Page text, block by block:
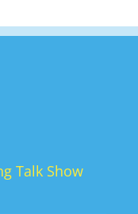
Talk Show